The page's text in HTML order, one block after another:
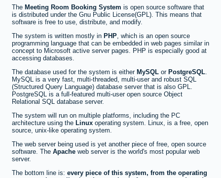
The Meeting Room Booking System is open source software that
is distributed under the Gnu Public License(GPL). This means that
software is free to use, distribute, and modify.
The system is written mostly in PHP, which is an open source
programming language that can be embedded in web pages similar in
concept to Microsoft active server pages. PHP is especially good at
accessing databases.
The database used for the system is either MySQL or PostgreSQL.
MySQL is a very fast, multi-threaded, multi-user and robust SQL
(Structured Query Language) database server that is also GPL.
PostgreSQL is a full-featured multi-user open source Object
Relational SQL database server.
The system will run on multiple platforms, including the PC
architecture using the Linux operating system. Linux, is a free, open
source, unix-like operating system.
The web server being used is yet another piece of free, open source
software. The Apache web server is the world's most popular web
server.
The bottom line is: every piece of this system, from the operating